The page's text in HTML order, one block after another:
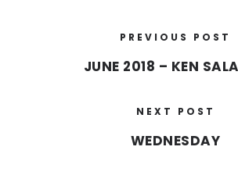
PREVIOUS POST
JUNE 2018 – KEN
NEXT POST
WEDNESDAY